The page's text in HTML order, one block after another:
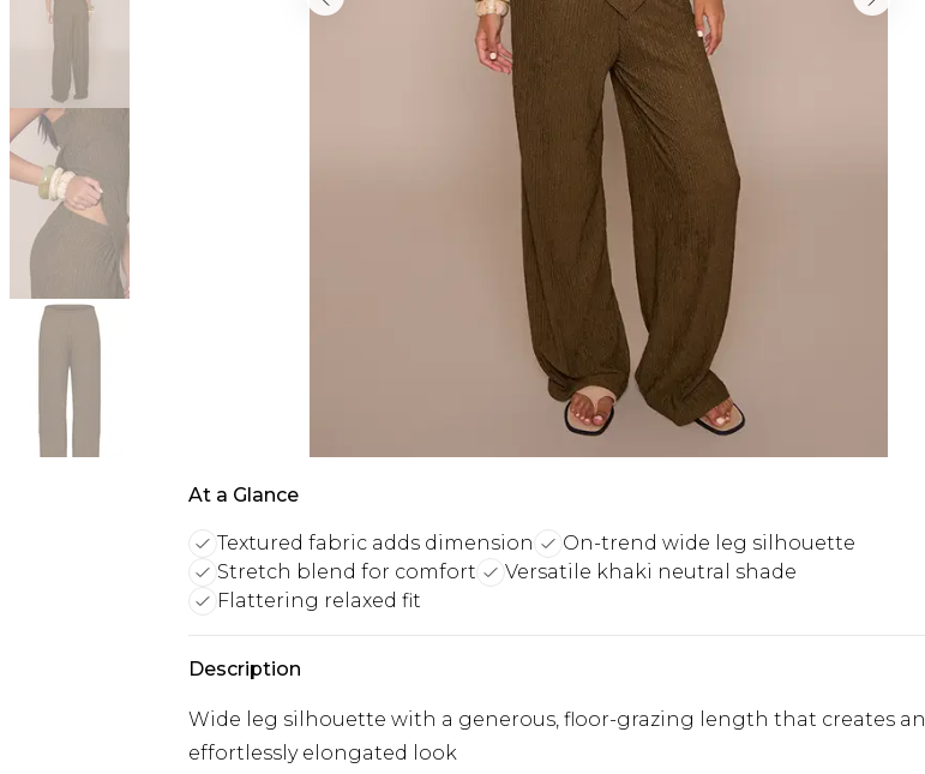
At a Glance
Textured fabric adds dimension
On-trend wide leg silhouette
Stretch blend for comfort
Versatile khaki neutral shade
Flattering relaxed fit
Description
Wide leg silhouette with a generous, floor-grazing length that creates an
effortlessly elongated look